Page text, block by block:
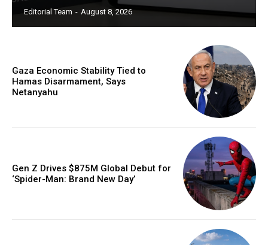
Editorial Team - August 8, 2026
Gaza Economic Stability Tied to
Hamas Disarmament, Says
Netanyahu
Gen Z Drives $875M Global Debut for
‘Spider-Man: Brand New Day’